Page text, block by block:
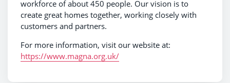
workforce of about 450 people. Our vision is to
create great homes together, working closely with
customers and partners.
For more information, visit our website at:
https://www.magna.org.uk/